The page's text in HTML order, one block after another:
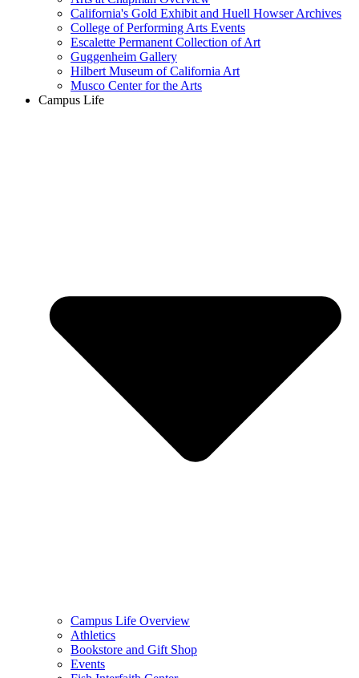
California's Gold Exhibit and Huell Howser Archives
College of Performing Arts Events
Escalette Permanent Collection of Art
Guggenheim Gallery
Hilbert Museum of California Art
Musco Center for the Arts
Campus Life
Campus Life Overview
Athletics
Bookstore and Gift Shop
Events